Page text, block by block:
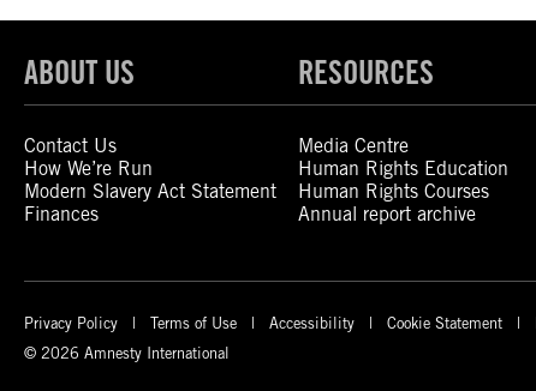
ABOUT US
Contact Us
How We’re Run
Modern Slavery Act Statement
Finances
RESOURCES
Media Centre
Human Rights Education
Human Rights Courses
Annual report archive
Privacy Policy Terms of Use Accessibility Cookie Statement
© 2026 Amnesty International